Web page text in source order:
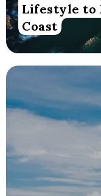
Lifestyle to
Coast